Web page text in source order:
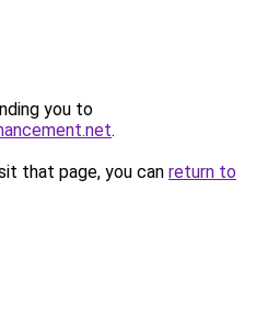
you to
.
that page, you can return to